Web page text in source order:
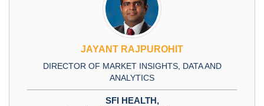
JAYANT RAJPUROHIT
DIRECTOR OF MARKET INSIGHTS, DATA AND
ANALYTICS
SFI HEALTH,